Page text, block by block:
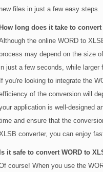
new files in just a few easy steps.
How long does it take to convert
the online WORD to
may depend on the size
in just a few seconds, while larger
If you're looking to integrate the
of the conversion will
application is well-designed
and ensure that the
converter, you can enjoy
Is it safe to convert WORD to
course! When you use the